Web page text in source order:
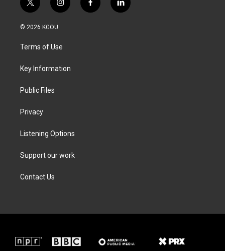
t
w
i
e
i
n
g
a
f
a
l
i
© 2026 KGOU
Terms of Use
Key Information
Public Files
Privacy
Listening Options
Support our work
Contact Us